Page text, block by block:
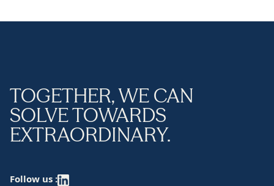
TOGETHER, WE CAN
SOLVE TOWARDS
EXTRAORDINARY.
Follow us :